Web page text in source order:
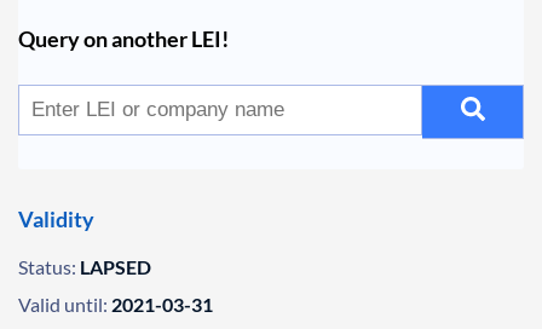
Query on another LEI!
Validity
Status: LAPSED
Valid until: 2021-03-31